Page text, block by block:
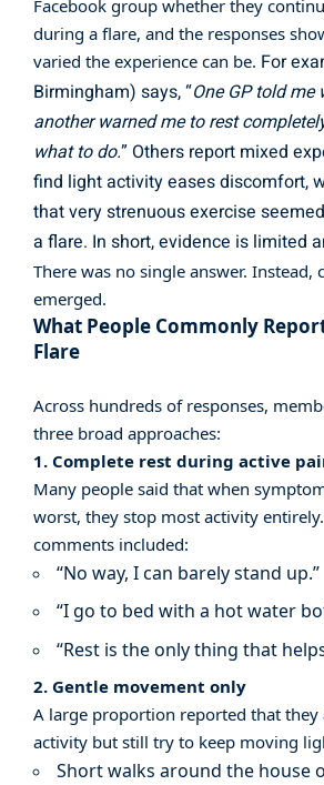
Facebook group whether they
during a flare, and the responses
varied the experience can be. For
Birmingham) says, “One GP told
another warned me to rest
what to do.” Others report mixed
find light activity eases discomfort,
that very strenuous exercise
a flare. In short, evidence is limited
There was no single answer. Instead,
emerged.
What People Commonly
Flare
Across hundreds of responses,
three broad approaches:
1. Complete rest during active
Many people said that when
worst, they stop most activity
comments included:
“No way, I can barely stand up.”
“I go to bed with a hot water
“Rest is the only thing that
2. Gentle movement only
A large proportion reported that they
activity but still try to keep moving
Short walks around the house